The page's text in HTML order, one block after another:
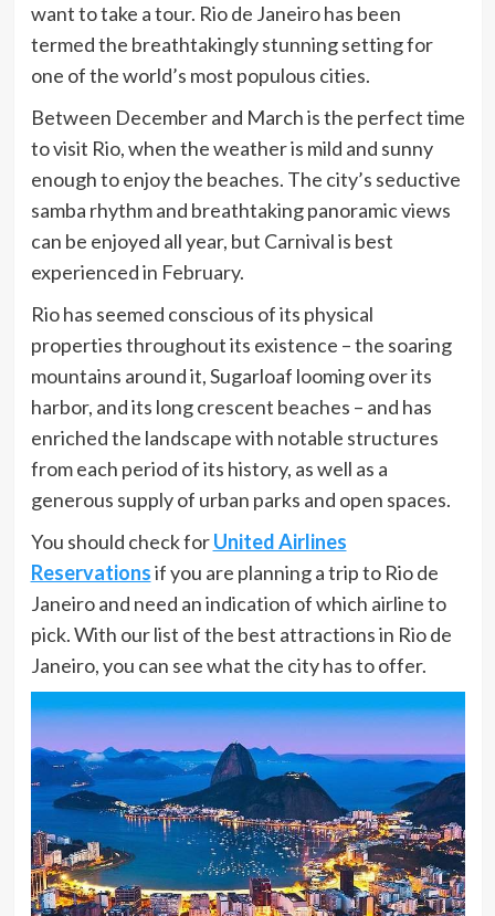
want to take a tour. Rio de Janeiro has been
termed the breathtakingly stunning setting for
one of the world’s most populous cities.
Between December and March is the perfect time
to visit Rio, when the weather is mild and sunny
enough to enjoy the beaches. The city’s seductive
samba rhythm and breathtaking panoramic views
can be enjoyed all year, but Carnival is best
experienced in February.
Rio has seemed conscious of its physical
properties throughout its existence – the soaring
mountains around it, Sugarloaf looming over its
harbor, and its long crescent beaches – and has
enriched the landscape with notable structures
from each period of its history, as well as a
generous supply of urban parks and open spaces.
You should check forUnited Airlines
Reservationsif you are planning a trip to Rio de
Janeiro and need an indication of which airline to
pick. With our list of the best attractions in Rio de
Janeiro, you can see what the city has to offer.